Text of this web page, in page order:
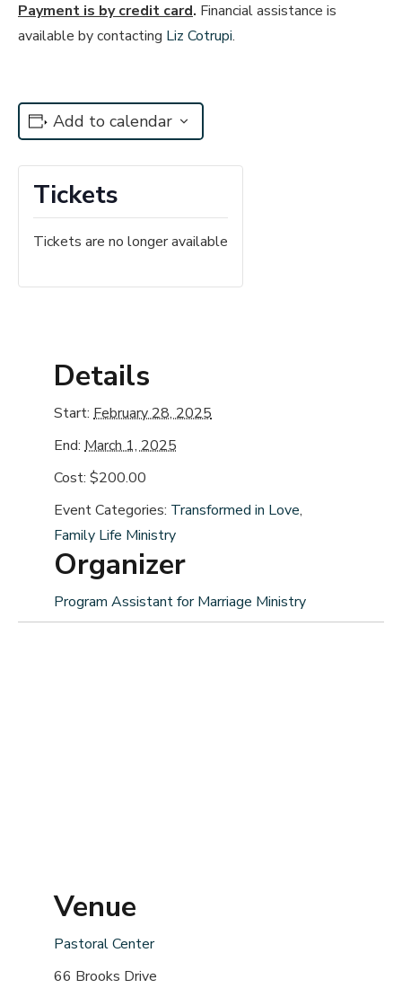
Payment is by credit card. Financial assistance is
available by contacting Liz Cotrupi.
Add to calendar
Details
Start: February 28, 2025
End: March 1, 2025
Cost: $200.00
Event Categories: Transformed in Love,
Family Life Ministry
Organizer
Program Assistant for Marriage Ministry
Venue
Pastoral Center
66 Brooks Drive
Tickets
Tickets are no longer available